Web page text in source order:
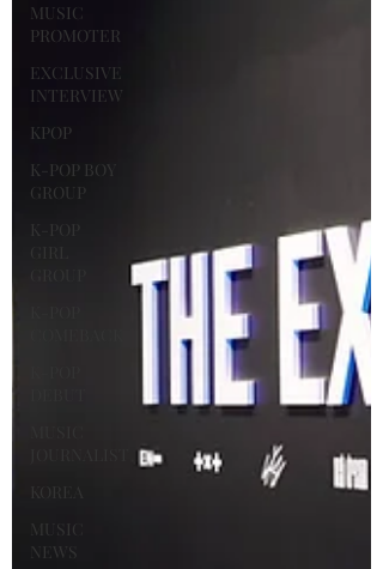
MUSIC
PROMOTER
EXCLUSIVE
INTERVIEW
KPOP
K-POP BOY
GROUP
K-POP
MUSIC
NEWS